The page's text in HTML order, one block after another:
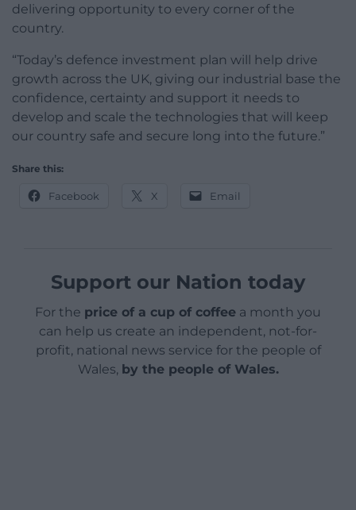
delivering opportunity to every corner of the
country.
“Today’s defence investment plan will help drive
growth across the UK, giving our industrial base the
confidence, certainty and support it needs to
develop and scale the technologies that will keep
our country safe and secure long into the future.”
Share this:
Facebook X Email
Support our Nation today
For the price of a cup of coffee a month you
can help us create an independent, not-for-
profit, national news service for the people of
Wales, by the people of Wales.